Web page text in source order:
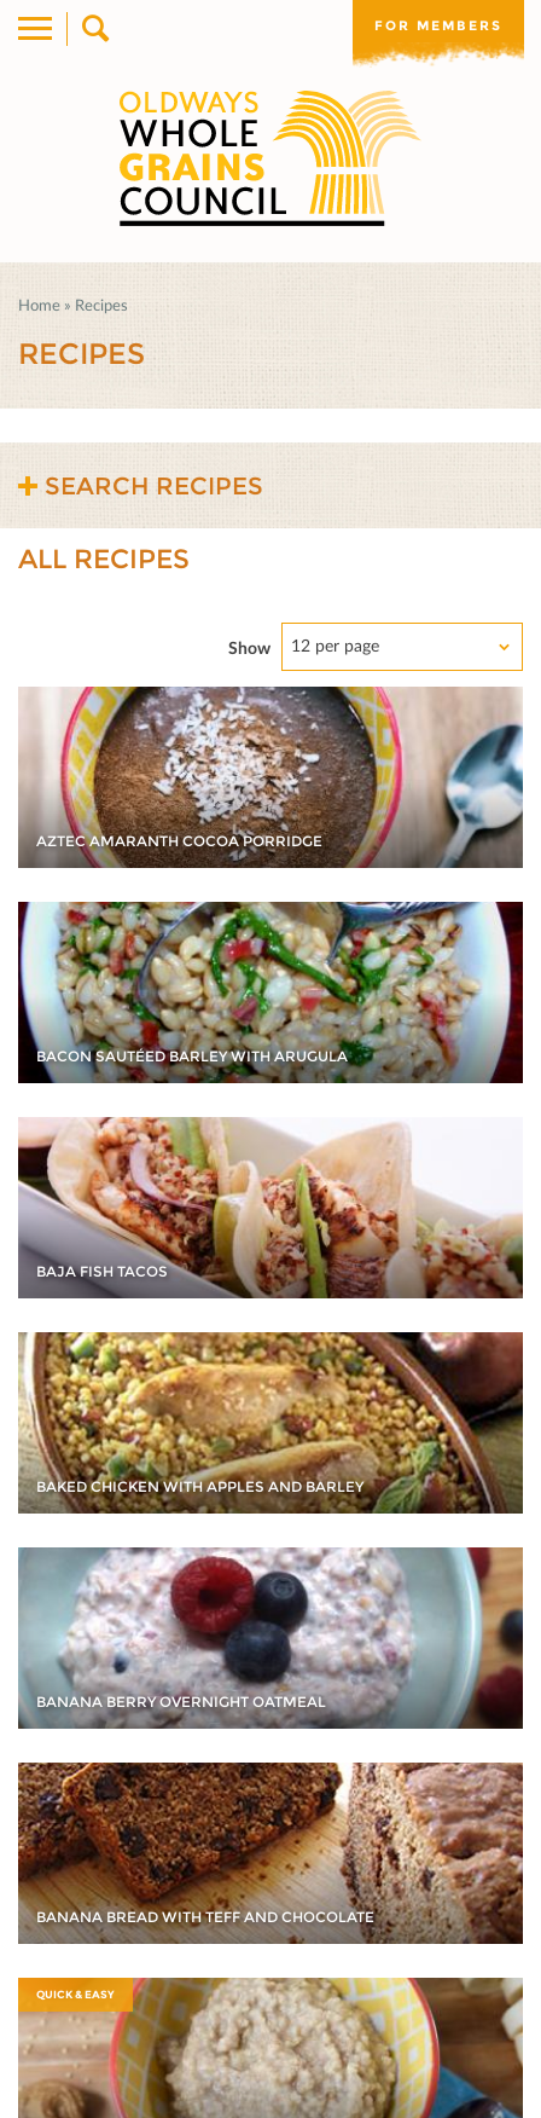
FOR MEMBERS
Home » Recipes
RECIPES
SEARCH RECIPES
ALL RECIPES
Show 12 per page
AZTEC AMARANTH COCOA PORRIDGE
BACON SAUTÉED BARLEY WITH ARUGULA
BAJA FISH TACOS
BAKED CHICKEN WITH APPLES AND BARLEY
BANANA BERRY OVERNIGHT OATMEAL
BANANA BREAD WITH TEFF AND CHOCOLATE
QUICK & EASY